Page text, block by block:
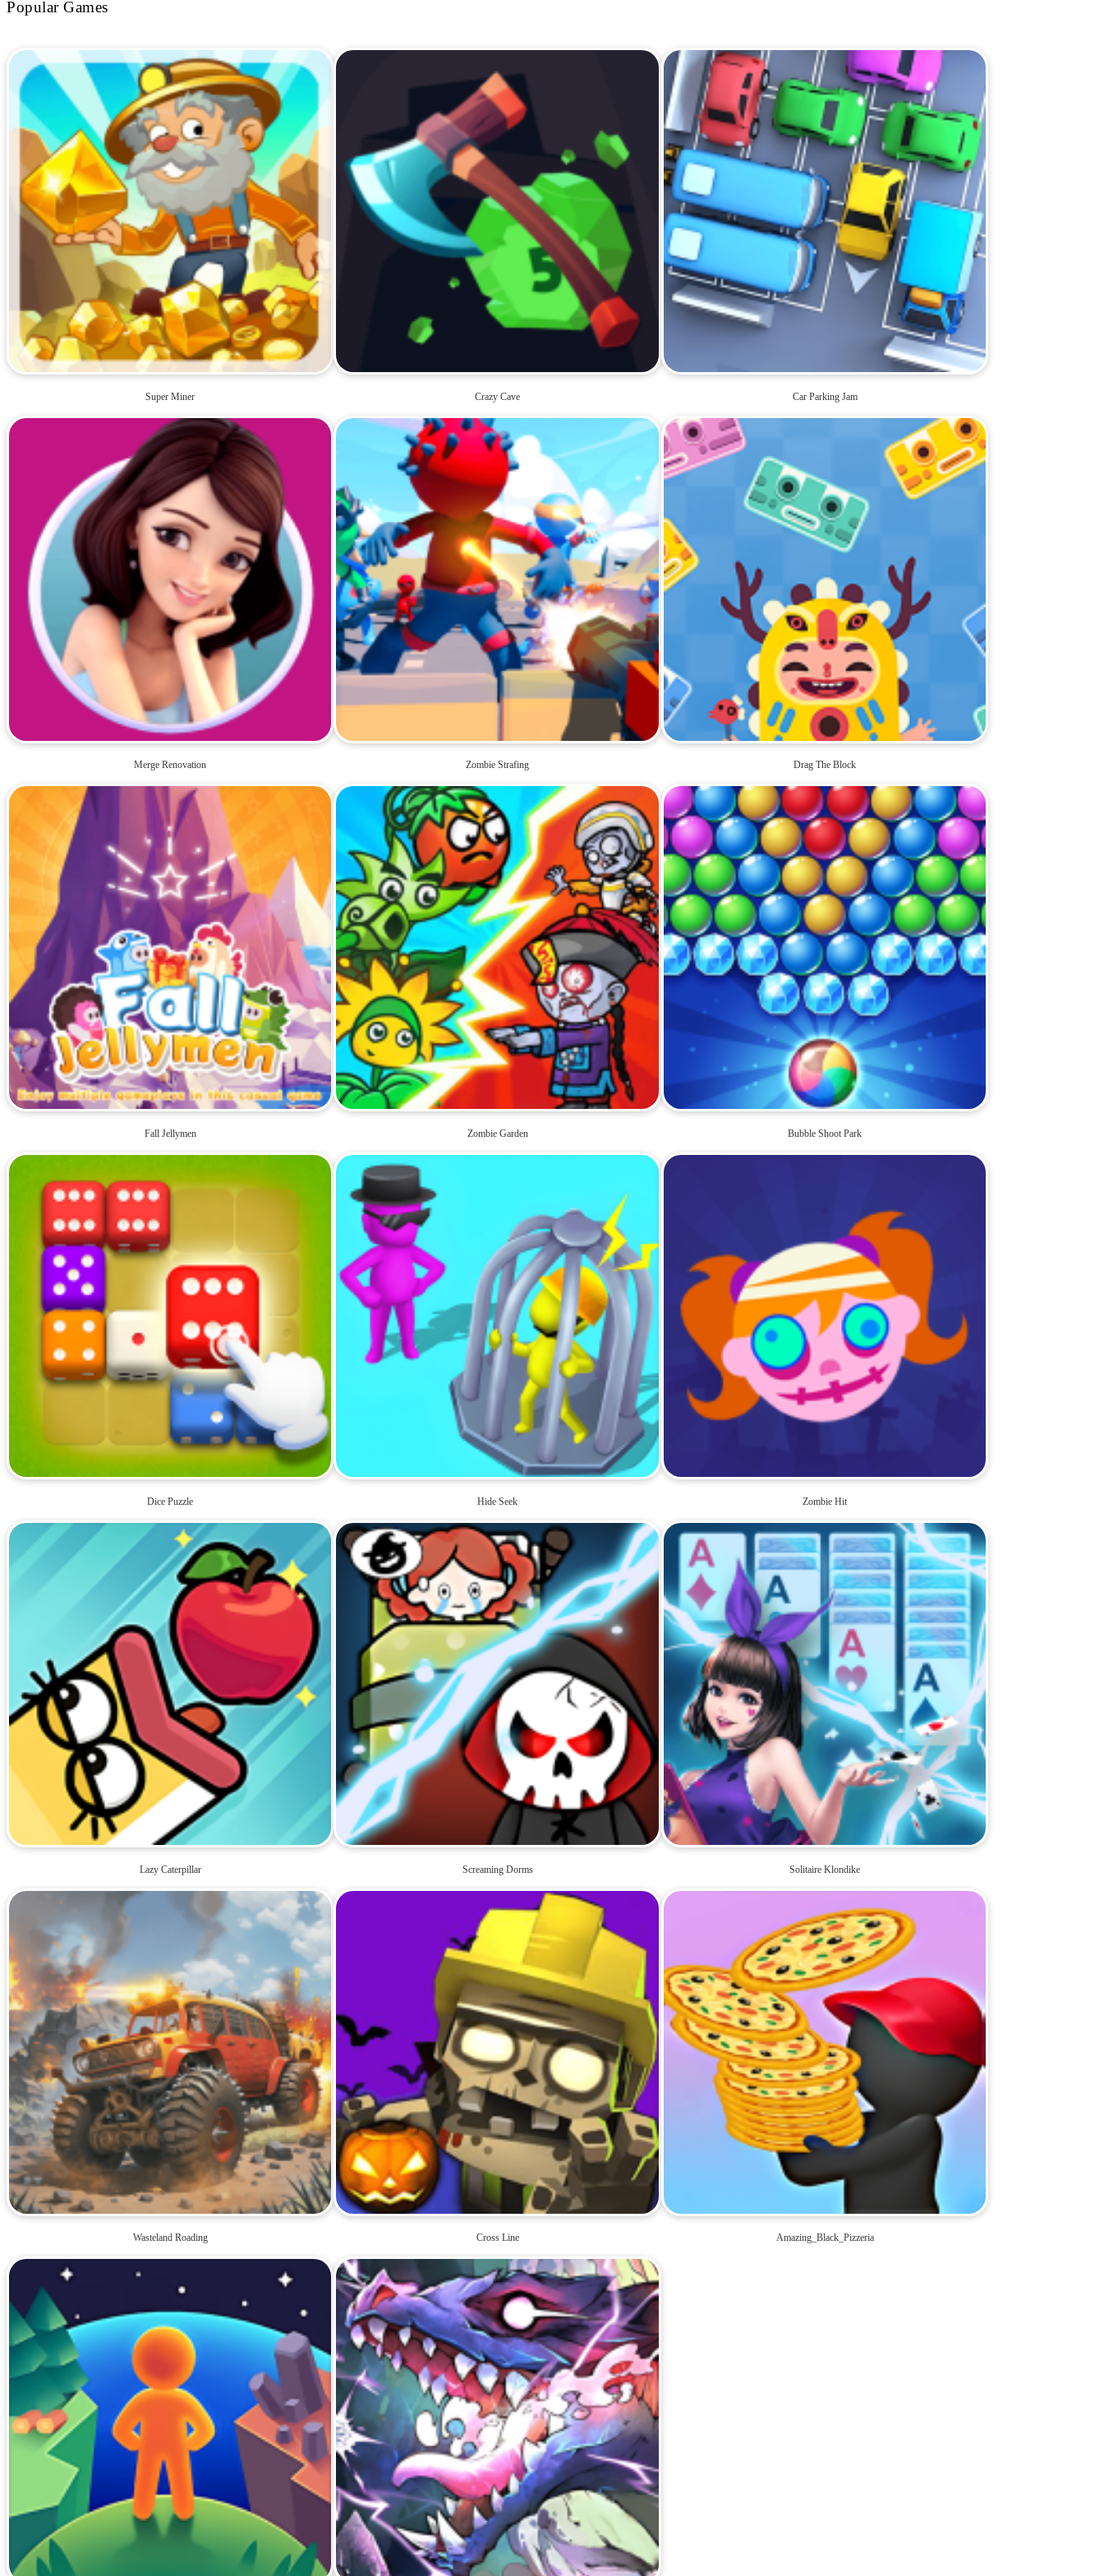
Popular Games
Super Miner Crazy Cave Car Parking Jam
Merge Renovation Zombie Strafing Drag The Block
Fall Jellymen Zombie Garden Bubble Shoot Park
Dice Puzzle Hide Seek Zombie Hit
Lazy Caterpillar Screaming Dorms Solitaire Klondike
Wasteland Roading Cross Line Amazing_Black_Pizzeria